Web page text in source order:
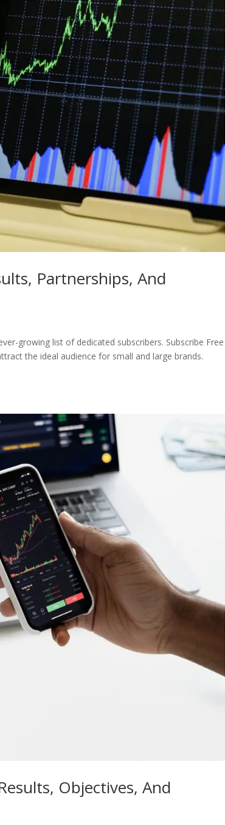
Partnerships, And
growing list of dedicated subscribers. Subscribe Free
the ideal audience for small and large brands.
Objectives, And